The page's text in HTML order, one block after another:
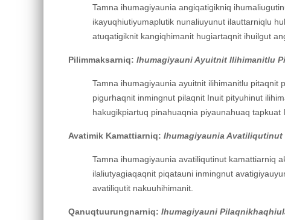
Tamna ihumagiyaunia angiqatigikniq
ikayuqhiutiyumaplutik nunaliuyunut ilauttarniqlu
atuqatigiknit kangiqhimanit hugiartaqnit ihuilgut
Pilimmaksarniq: Ihumagiyauni Ayuitnit Ilihimanitlu
Tamna ihumagiyaunia ayuitnit ilihimanitlu
pigurhaqnit inmingnut pilaqnit Inuit pityuhinut
hakugikpiartuq pinahuaqnia piyaunahuaq tapkuat
Avatimik Kamattiarniq: Ihumagiyaunia Avatiliqutinut
Tamna ihumagiyaunia avatiliqutinut kamattiarniq
ilaliutyagiaqaqnit piqatauni inmingnut
avatiliqutit nakuuhihimanit.
Qanuqtuurungnarniq: Ihumagiyauni